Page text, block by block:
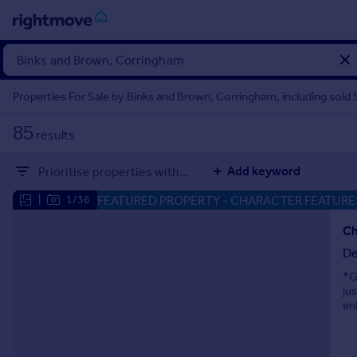
Sign
in
Property for sale
Property valuation
Investors
Mortgages
Properties For Sale by Binks and Brown, Corringham, including sold
85 results
Prioritise properties with... Add keyword
1/36 FEATURED PROPERTY - CHARACTER